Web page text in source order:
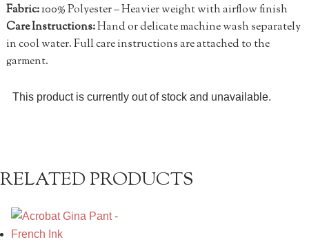
Fabric:100% Polyester – Heavier weight with airflow finish
Care Instructions:Hand or delicate machine wash separately
in cool water. Full care instructions are attached to the
garment.
This product is currently out of stock and unavailable.
RELATED PRODUCTS